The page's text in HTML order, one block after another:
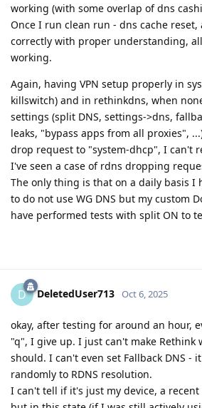
working (with some overlap of dns
Once I run clean run - dns cache
correctly with proper understanding,
working.
Again, having VPN setup properly in
killswitch) and in rethinkdns, when
settings (split DNS, settings->dns,
leaks, "bypass apps from all proxies",
drop request to "system-dhcp", I can't
I've seen a case of rdns dropping
The only thing is that on a daily basis I
to do not use WG DNS but my custom
have performed tests with split ON to
D DeletedUser713 Oct 6, 2025
okay, after testing for around an hour,
"q", I give up. I just can't make Rethink
should. I can't even set Fallback DNS -
randomly to RDNS resolution.
I can't tell if it's just my device, a